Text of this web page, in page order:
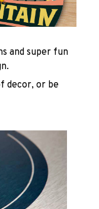
and super fun
decor, or be